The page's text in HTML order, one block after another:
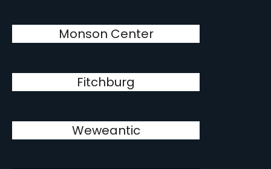
Monson Center
Fitchburg
Weweantic